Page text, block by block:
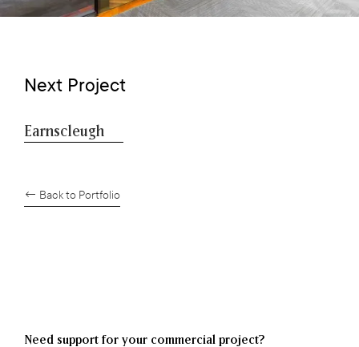
Next Project
Earnscleugh
← Back to Portfolio
Need support for your commercial project?